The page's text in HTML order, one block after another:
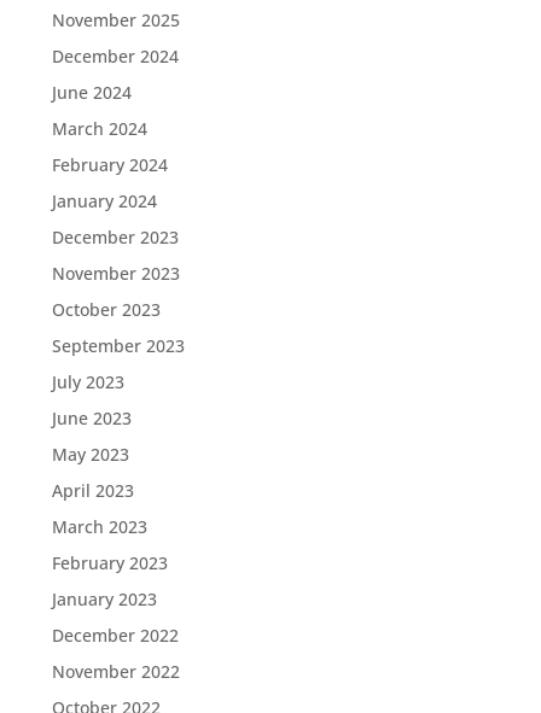
November 2025
December 2024
June 2024
March 2024
February 2024
January 2024
December 2023
November 2023
October 2023
September 2023
July 2023
June 2023
May 2023
April 2023
March 2023
February 2023
January 2023
December 2022
November 2022
October 2022